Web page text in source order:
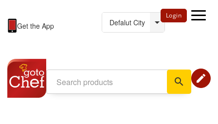
Get the App
Login
search edit